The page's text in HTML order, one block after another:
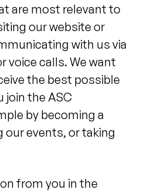
are most relevant to
our website or
with us via
voice calls. We want
the best possible
join the ASC
by becoming a
events, or taking
from you in the